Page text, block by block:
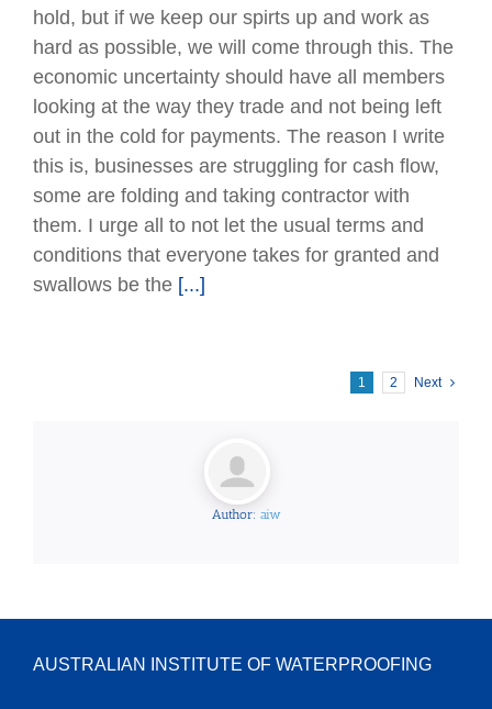
hold, but if we keep our spirts up and work as
hard as possible, we will come through this. The
economic uncertainty should have all members
looking at the way they trade and not being left
out in the cold for payments. The reason I write
this is, businesses are struggling for cash ﬂow,
some are folding and taking contractor with
them. I urge all to not let the usual terms and
conditions that everyone takes for granted and
swallows be the[...]
1 2 Next
Author: aiw
AUSTRALIAN INSTITUTE OF WATERPROOFING